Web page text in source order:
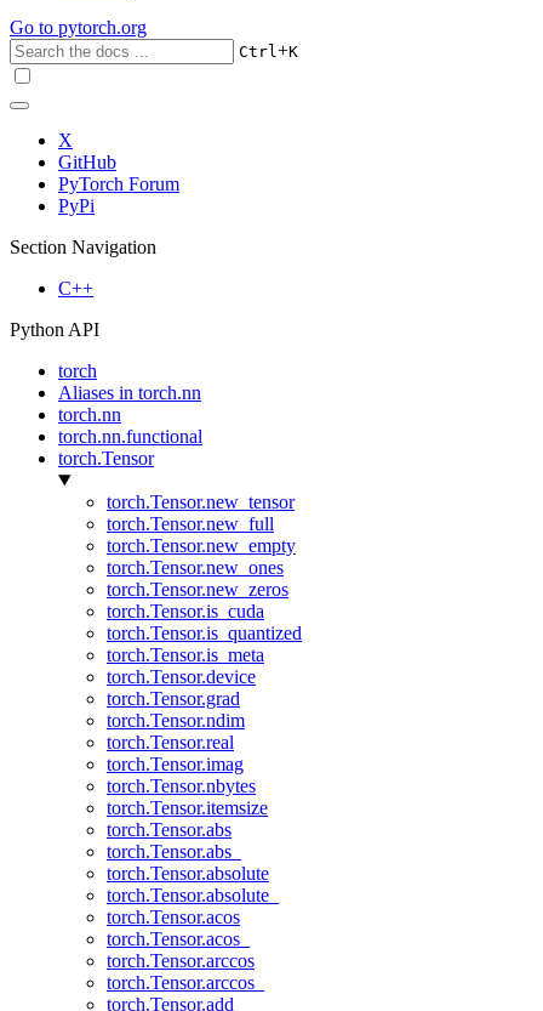
Go to pytorch.org
Ctrl+K
X
GitHub
PyTorch Forum
PyPi
Section Navigation
C++
Python API
torch
Aliases in torch.nn
torch.nn
torch.nn.functional
torch.Tensor
torch.Tensor.new_tensor
torch.Tensor.new_full
torch.Tensor.new_empty
torch.Tensor.new_ones
torch.Tensor.new_zeros
torch.Tensor.is_cuda
torch.Tensor.is_quantized
torch.Tensor.is_meta
torch.Tensor.device
torch.Tensor.grad
torch.Tensor.ndim
torch.Tensor.real
torch.Tensor.imag
torch.Tensor.nbytes
torch.Tensor.itemsize
torch.Tensor.abs
torch.Tensor.abs_
torch.Tensor.absolute
torch.Tensor.absolute_
torch.Tensor.acos
torch.Tensor.acos_
torch.Tensor.arccos
torch.Tensor.arccos_
torch.Tensor.add